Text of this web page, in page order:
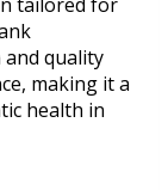
quality
making it a
health in